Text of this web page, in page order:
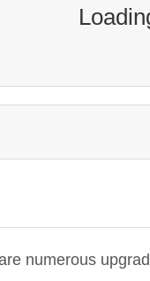
numerous